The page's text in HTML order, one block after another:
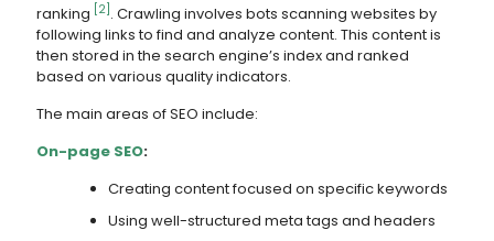
ranking [2] . Crawling involves bots scanning websites by
following links to find and analyze content. This content is
then stored in the search engine’s index and ranked
based on various quality indicators.
The main areas of SEO include:
On-page SEO:
Creating content focused on specific keywords
Using well-structured meta tags and headers